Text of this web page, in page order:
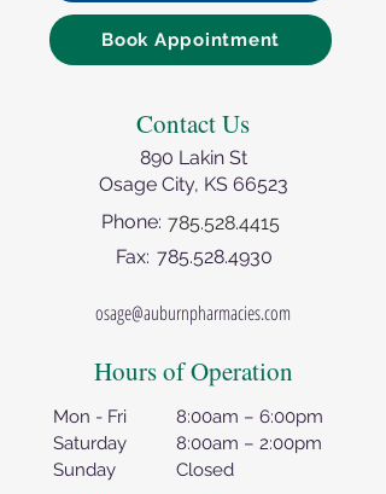
Book Appointment
Contact Us
890 Lakin St
Osage City, KS 66523
Phone: 785.528.4415
Fax: 785.528.4930
osage@auburnpharmacies.com
Hours of Operation
Mon - Fri
Saturday
Sunday
8:00am – 6:00pm
8:00am – 2:00pm
Closed